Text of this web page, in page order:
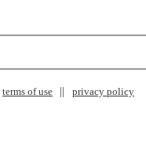
terms of use privacy policy